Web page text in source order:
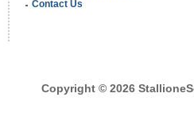
Contact Us
Copyright © 2026